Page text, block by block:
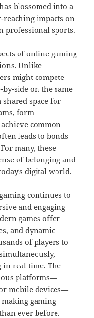
blossomed into a
impacts on
professional sports.
of online gaming
Unlike
might compete
side on the same
shared space for
form
common
leads to bonds
many, these
of belonging and
digital world.
continues to
and engaging
games offer
and dynamic
of players to
in real time. The
platforms—
mobile devices—
making gaming
ever before.